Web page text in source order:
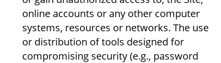
online accounts or any other computer
systems, resources or networks. The use
or distribution of tools designed for
compromising security (e.g., password